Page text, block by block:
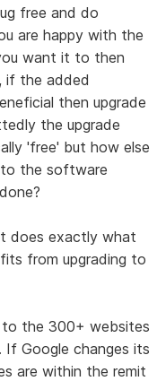
free and do
are happy with the
want it to then
if the added
then upgrade
the upgrade
'free' but how else
the software
does exactly what
from upgrading to
to the 300+ websites
Google changes its
are within the remit